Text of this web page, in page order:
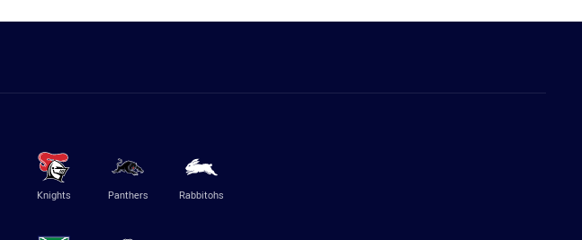
Knights Panthers Rabbitohs